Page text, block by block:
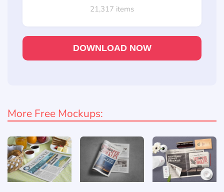
21,317 items
DOWNLOAD NOW
More Free Mockups: